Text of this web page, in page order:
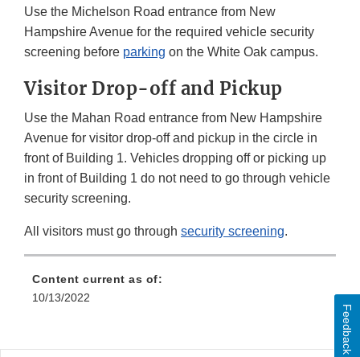
Use the Michelson Road entrance from New
Hampshire Avenue for the required vehicle security
screening before parking on the White Oak campus.
Visitor Drop-off and Pickup
Use the Mahan Road entrance from New Hampshire
Avenue for visitor drop-off and pickup in the circle in
front of Building 1. Vehicles dropping off or picking up
in front of Building 1 do not need to go through vehicle
security screening.
All visitors must go through security screening.
Content current as of:
10/13/2022
Feedback